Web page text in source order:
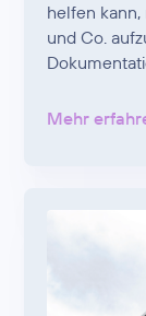
helfen
und Co.
Mehr